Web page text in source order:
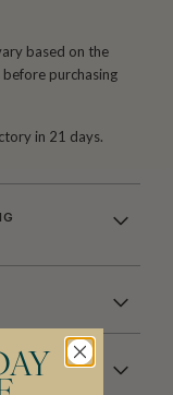
based on the
purchasing
in 21 days.